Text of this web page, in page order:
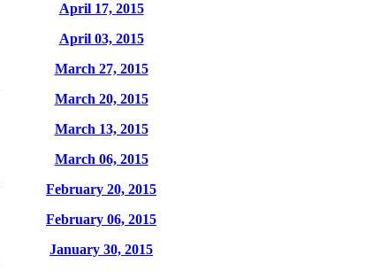
April 17, 2015
April 03, 2015
March 27, 2015
March 20, 2015
March 13, 2015
March 06, 2015
February 20, 2015
February 06, 2015
January 30, 2015